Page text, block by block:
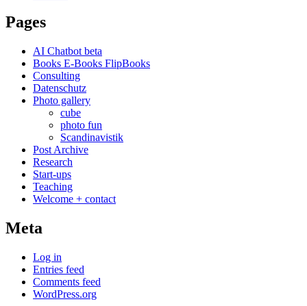
Pages
AI Chatbot beta
Books E-Books FlipBooks
Consulting
Datenschutz
Photo gallery
cube
photo fun
Scandinavistik
Post Archive
Research
Start-ups
Teaching
Welcome + contact
Meta
Log in
Entries feed
Comments feed
WordPress.org